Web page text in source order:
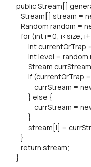
public Stream[]
Stream[] stream =
Random random =
for (int i=0; i<size;
int currentOrTrap =
int level =
Stream currStream
if (currentOrTrap
currStream = new
} else {
currStream = new
}
stream[i] =
}
return stream;
}